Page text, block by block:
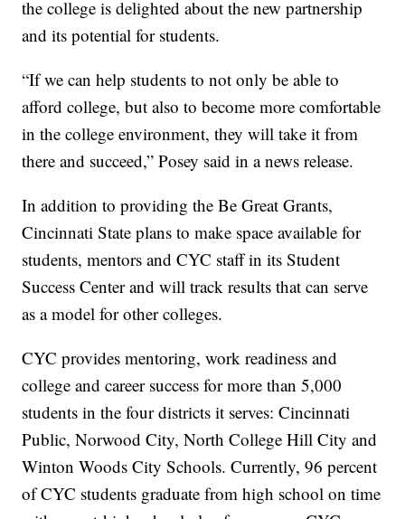
the college is delighted about the new partnership
and its potential for students.
“If we can help students to not only be able to
afford college, but also to become more comfortable
in the college environment, they will take it from
there and succeed,” Posey said in a news release.
In addition to providing the Be Great Grants,
Cincinnati State plans to make space available for
students, mentors and CYC staff in its Student
Success Center and will track results that can serve
as a model for other colleges.
CYC provides mentoring, work readiness and
college and career success for more than 5,000
students in the four districts it serves: Cincinnati
Public, Norwood City, North College Hill City and
Winton Woods City Schools. Currently, 96 percent
of CYC students graduate from high school on time